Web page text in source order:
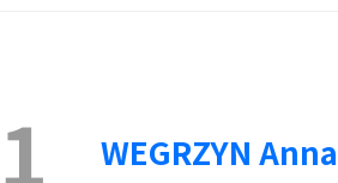
1 WEGRZYN Anna